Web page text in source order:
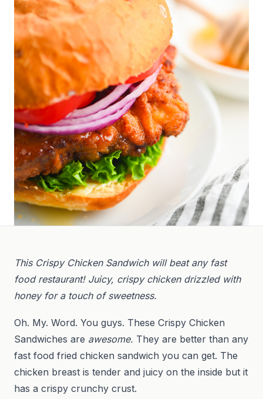
This Crispy Chicken Sandwich will beat any fast
food restaurant! Juicy, crispy chicken drizzled with
honey for a touch of sweetness.
Oh. My. Word. You guys. These Crispy Chicken
Sandwiches are awesome. They are better than any
fast food fried chicken sandwich you can get. The
chicken breast is tender and juicy on the inside but it
has a crispy crunchy crust.